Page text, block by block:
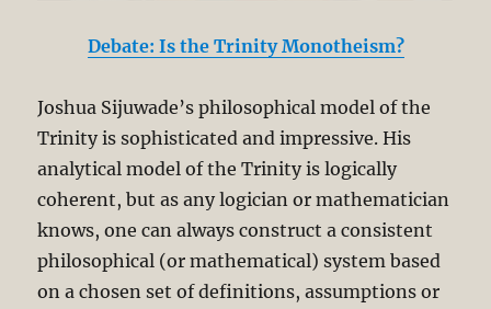
Debate: Is the Trinity Monotheism?
Joshua Sijuwade’s philosophical model of the
Trinity is sophisticated and impressive. His
analytical model of the Trinity is logically
coherent, but as any logician or mathematician
knows, one can always construct a consistent
philosophical (or mathematical) system based
on a chosen set of definitions, assumptions or